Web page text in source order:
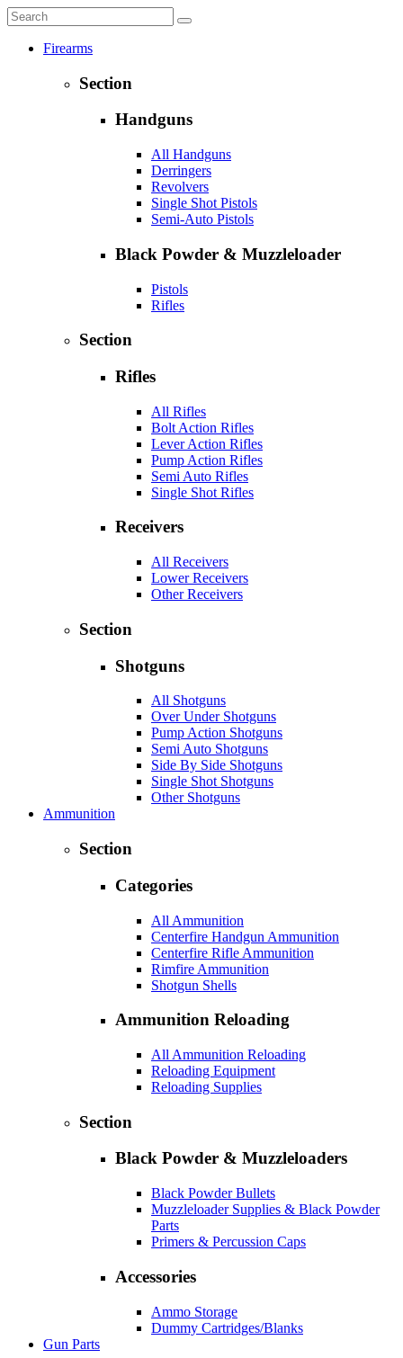
Firearms
Section
Handguns
All Handguns
Derringers
Revolvers
Single Shot Pistols
Semi-Auto Pistols
Black Powder & Muzzleloader
Pistols
Rifles
Section
Rifles
All Rifles
Bolt Action Rifles
Lever Action Rifles
Pump Action Rifles
Semi Auto Rifles
Single Shot Rifles
Receivers
All Receivers
Lower Receivers
Other Receivers
Section
Shotguns
All Shotguns
Over Under Shotguns
Pump Action Shotguns
Semi Auto Shotguns
Side By Side Shotguns
Single Shot Shotguns
Other Shotguns
Ammunition
Section
Categories
All Ammunition
Centerfire Handgun Ammunition
Centerfire Rifle Ammunition
Rimfire Ammunition
Shotgun Shells
Ammunition Reloading
All Ammunition Reloading
Reloading Equipment
Reloading Supplies
Section
Black Powder & Muzzleloaders
Black Powder Bullets
Muzzleloader Supplies & Black Powder
Parts
Primers & Percussion Caps
Accessories
Ammo Storage
Dummy Cartridges/Blanks
Gun Parts